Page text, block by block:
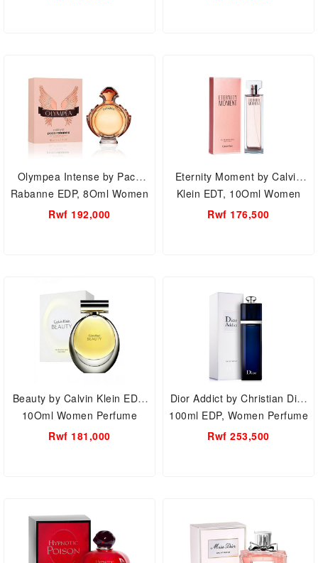
Olympea Intense by Paco
Rabanne EDP, 8Oml Women
Perfume
Rwf 192,000
Eternity Moment by Calvin
Klein EDT, 10Oml Women
Perfume
Rwf 176,500
Beauty by Calvin Klein EDP,
10Oml Women Perfume
Rwf 181,000
Dior Addict by Christian Dior
100ml EDP, Women Perfume
Rwf 253,500